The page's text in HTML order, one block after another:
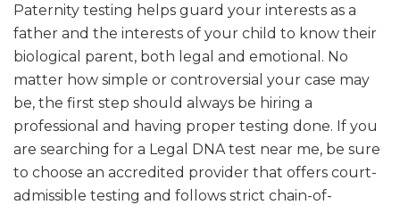
Paternity testing helps guard your interests as a
father and the interests of your child to know their
biological parent, both legal and emotional. No
matter how simple or controversial your case may
be, the first step should always be hiring a
professional and having proper testing done. If you
are searching for a Legal DNA test near me, be sure
to choose an accredited provider that offers court-
admissible testing and follows strict chain-of-